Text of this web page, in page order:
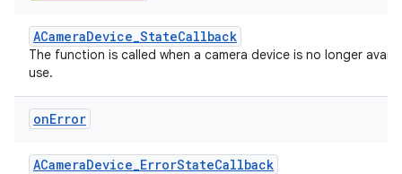
ACameraDevice_StateCallback
The function is called when a camera device is no longer
use.
onError
ACameraDevice_ErrorStateCallback